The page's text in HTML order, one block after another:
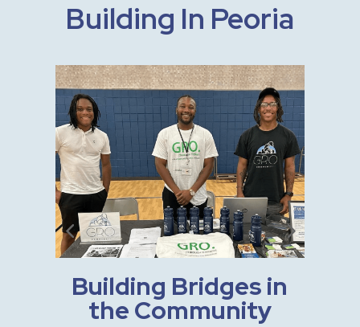
Building In Peoria
Building Bridges in
the Community